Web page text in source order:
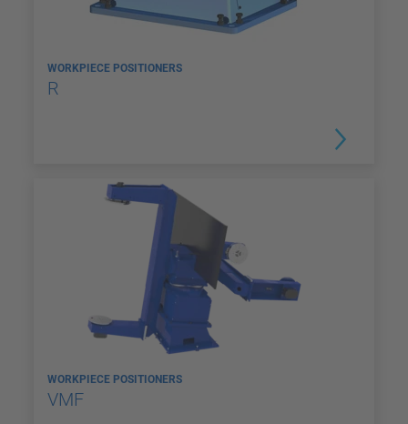
WORKPIECE POSITIONERS
R
WORKPIECE POSITIONERS
VMF